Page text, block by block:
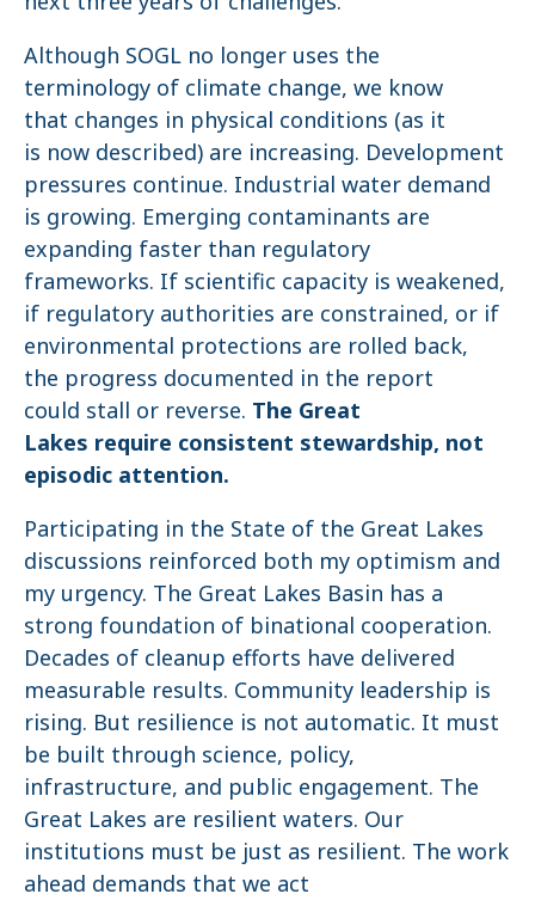
Although SOGL no longer uses the
terminology of climate change, we know
that changes in physical conditions (as it
is now described) are increasing. Development
pressures continue. Industrial water demand
is growing. Emerging contaminants are
expanding faster than regulatory
frameworks. If scientific capacity is weakened,
if regulatory authorities are constrained, or if
environmental protections are rolled back,
the progress documented in the report
could stall or reverse. The Great
Lakes require consistent stewardship, not
episodic attention.
Participating in the State of the Great Lakes
discussions reinforced both my optimism and
my urgency. The Great Lakes Basin has a
strong foundation of binational cooperation.
Decades of cleanup efforts have delivered
measurable results. Community leadership is
rising. But resilience is not automatic. It must
be built through science, policy,
infrastructure, and public engagement. The
Great Lakes are resilient waters. Our
institutions must be just as resilient. The work
ahead demands that we act